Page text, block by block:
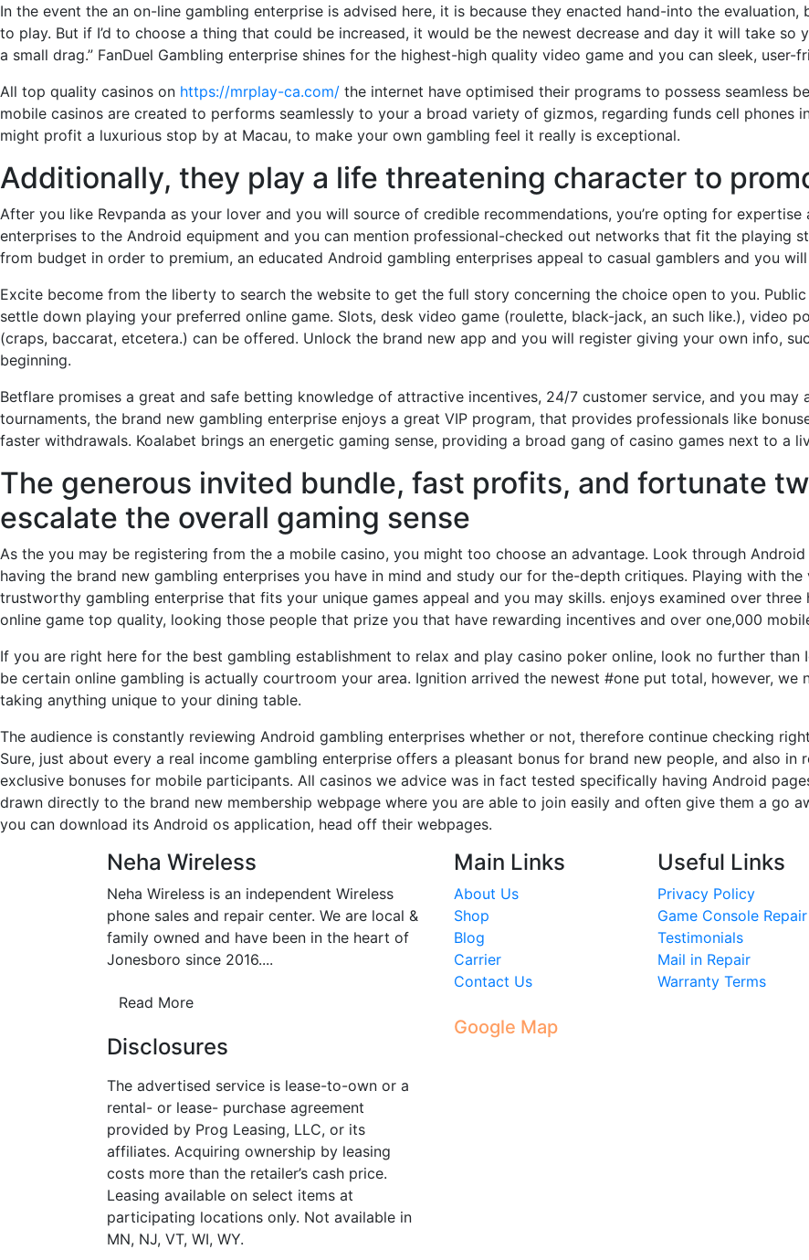
In the event the an on-line gambling enterprise is advised here, it is because they enacted hand-into the
to play. But if I’d to choose a thing that could be increased, it would be the newest decrease and day it will take
a small drag.” FanDuel Gambling enterprise shines for the highest-high quality video game and you can sleek, user-
All top quality casinos on https://mrplay-ca.com/ the internet have optimised their programs to possess seamless
mobile casinos are created to performs seamlessly to your a broad variety of gizmos, regarding funds cell
might profit a luxurious stop by at Macau, to make your own gambling feel it really is exceptional.
Additionally, they play a life threatening character to
After you like Revpanda as your lover and you will source of credible recommendations, you’re opting for
enterprises to the Android equipment and you can mention professional-checked out networks that fit the playing
from budget in order to premium, an educated Android gambling enterprises appeal to casual gamblers and you
Excite become from the liberty to search the website to get the full story concerning the choice open to you.
settle down playing your preferred online game. Slots, desk video game (roulette, black-jack, an such like.), video
(craps, baccarat, etcetera.) can be offered. Unlock the brand new app and you will register giving your own info,
beginning.
Betflare promises a great and safe betting knowledge of attractive incentives, 24/7 customer service, and you may
tournaments, the brand new gambling enterprise enjoys a great VIP program, that provides professionals like
faster withdrawals. Koalabet brings an energetic gaming sense, providing a broad gang of casino games next to a
The generous invited bundle, fast profits, and fortunate
escalate the overall gaming sense
As the you may be registering from the a mobile casino, you might too choose an advantage. Look through
having the brand new gambling enterprises you have in mind and study our for the-depth critiques. Playing with
trustworthy gambling enterprise that fits your unique games appeal and you may skills. enjoys examined over
online game top quality, looking those people that prize you that have rewarding incentives and over one,000
If you are right here for the best gambling establishment to relax and play casino poker online, look no further
be certain online gambling is actually courtroom your area. Ignition arrived the newest #one put total, however,
taking anything unique to your dining table.
The audience is constantly reviewing Android gambling enterprises whether or not, therefore continue checking
Sure, just about every a real income gambling enterprise offers a pleasant bonus for brand new people, and also
exclusive bonuses for mobile participants. All casinos we advice was in fact tested specifically having Android
drawn directly to the brand new membership webpage where you are able to join easily and often give them a go
you can download its Android os application, head off their webpages.
Neha Wireless
Neha Wireless is an independent Wireless
phone sales and repair center. We are local &
family owned and have been in the heart of
Jonesboro since 2016....
Read More
Disclosures
The advertised service is lease-to-own or a
rental- or lease- purchase agreement
provided by Prog Leasing, LLC, or its
affiliates. Acquiring ownership by leasing
costs more than the retailer’s cash price.
Leasing available on select items at
participating locations only. Not available in
MN, NJ, VT, WI, WY.
Main Links
About Us
Shop
Blog
Carrier
Contact Us
Useful Links
Privacy Policy
Game Console Repair
Testimonials
Mail in Repair
Warranty Terms
Google Map